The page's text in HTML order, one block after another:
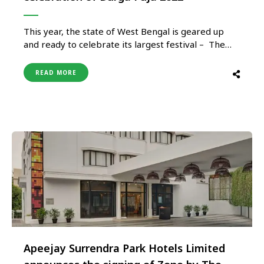
This year, the state of West Bengal is geared up
and ready to celebrate its largest festival – The
day mega carnival from 1st to 5th October 2022
hailing the homecoming of the Mother Goddess
READ MORE
Apeejay Surrendra Park Hotels Limited